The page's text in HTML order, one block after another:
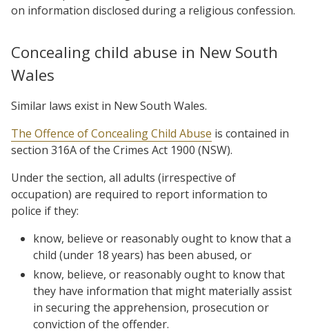
on information disclosed during a religious confession.
Concealing child abuse in New South
Wales
Similar laws exist in New South Wales.
The Offence of Concealing Child Abuse is contained in
section 316A of the Crimes Act 1900 (NSW).
Under the section, all adults (irrespective of
occupation) are required to report information to
police if they:
know, believe or reasonably ought to know that a
child (under 18 years) has been abused, or
know, believe, or reasonably ought to know that
they have information that might materially assist
in securing the apprehension, prosecution or
conviction of the offender.